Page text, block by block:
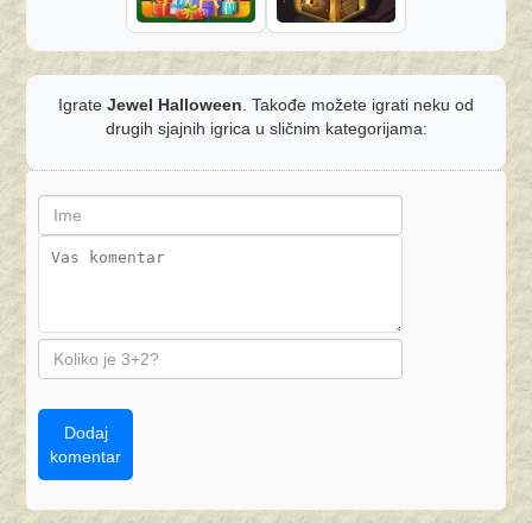
Igrate Jewel Halloween . Takođe možete igrati neku od
drugih sjajnih igrica u sličnim kategorijama:
Dodaj
komentar